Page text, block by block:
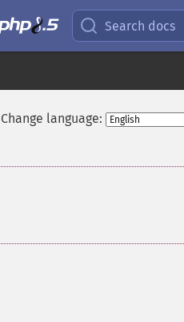
Search docs
Change language: